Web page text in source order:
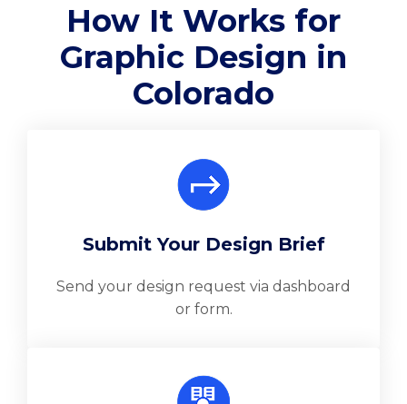
How It Works for
Graphic Design in
Colorado
Submit Your Design Brief
Send your design request via dashboard
or form.